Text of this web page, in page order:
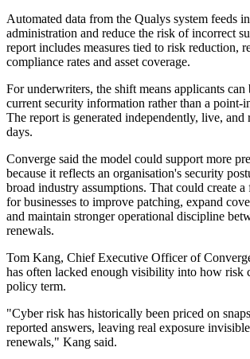
Automated data from the Qualys system feeds
administration and reduce the risk of incorrect
report includes measures tied to risk reduction,
compliance rates and asset coverage.
For underwriters, the shift means applicants can
current security information rather than a point-
The report is generated independently, live,
days.
Converge said the model could support more
because it reflects an organisation's security
broad industry assumptions. That could create
for businesses to improve patching, expand
and maintain stronger operational discipline
renewals.
Tom Kang, Chief Executive Officer of
has often lacked enough visibility into how risk
policy term.
"Cyber risk has historically been priced on
reported answers, leaving real exposure
renewals," Kang said.